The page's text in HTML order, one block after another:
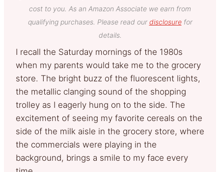
cost to you. As an Amazon Associate we earn from
qualifying purchases. Please read our disclosurefor
details.
I recall the Saturday mornings of the 1980s
when my parents would take me to the grocery
store. The bright buzz of the fluorescent lights,
the metallic clanging sound of the shopping
trolley as I eagerly hung on to the side. The
excitement of seeing my favorite cereals on the
side of the milk aisle in the grocery store, where
the commercials were playing in the
background, brings a smile to my face every